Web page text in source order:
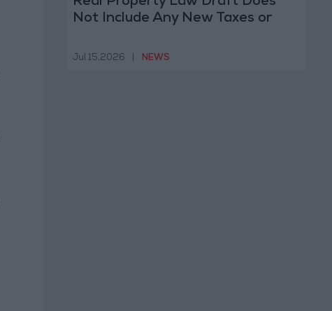
Not Include Any New Taxes or
Jul 15,2026 NEWS